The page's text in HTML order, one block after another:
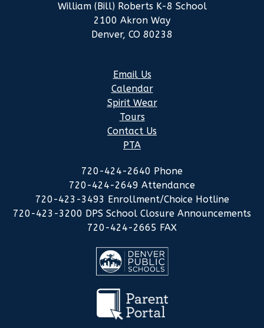
William (Bill) Roberts K-8 School
2100 Akron Way
Denver, CO 80238
Email Us
Calendar
Spirit Wear
Tours
Contact Us
PTA
720-424-2640 Phone
720-424-2649 Attendance
720-423-3493 Enrollment/Choice Hotline
720-423-3200 DPS School Closure Announcements
720-424-2665 FAX